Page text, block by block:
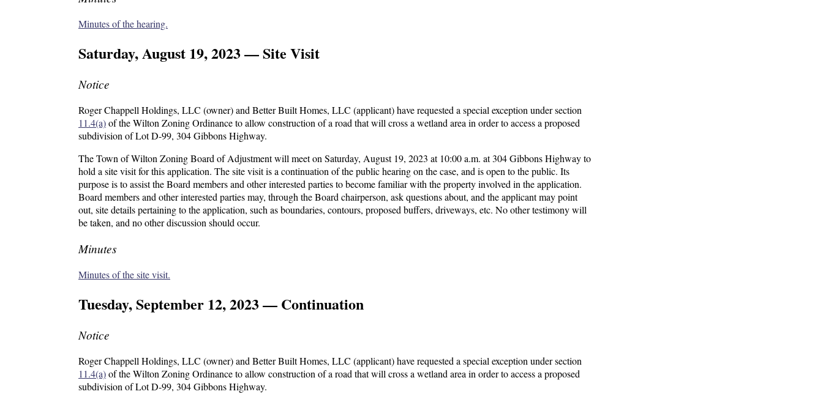
Minutes of the hearing.
Saturday, August 19, 2023 — Site Visit
Notice
Roger Chappell Holdings, LLC (owner) and Better Built Homes, LLC (applicant) have requested a special exception under section
11.4(a)of the Wilton Zoning Ordinance to allow construction of a road that will cross a wetland area in order to access a proposed
subdivision of Lot D-99, 304 Gibbons Highway.
The Town of Wilton Zoning Board of Adjustment will meet on Saturday, August 19, 2023 at 10:00 a.m. at 304 Gibbons Highway to
hold a site visit for this application. The site visit is a continuation of the public hearing on the case, and is open to the public. Its
purpose is to assist the Board members and other interested parties to become familiar with the property involved in the application.
Board members and other interested parties may, through the Board chairperson, ask questions about, and the applicant may point
out, site details pertaining to the application, such as boundaries, contours, proposed buffers, driveways, etc. No other testimony will
be taken, and no other discussion should occur.
Minutes
Minutes of the site visit.
Tuesday, September 12, 2023 — Continuation
Notice
Roger Chappell Holdings, LLC (owner) and Better Built Homes, LLC (applicant) have requested a special exception under section
11.4(a)of the Wilton Zoning Ordinance to allow construction of a road that will cross a wetland area in order to access a proposed
subdivision of Lot D-99, 304 Gibbons Highway.